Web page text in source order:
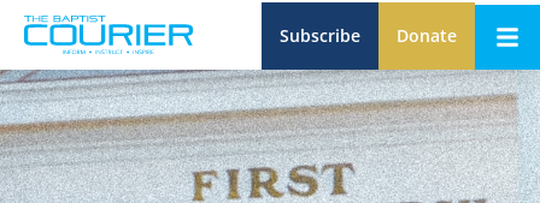
Subscribe Donate